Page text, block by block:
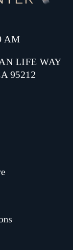
AM
LIFE WAY
95212